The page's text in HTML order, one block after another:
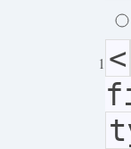
1 <